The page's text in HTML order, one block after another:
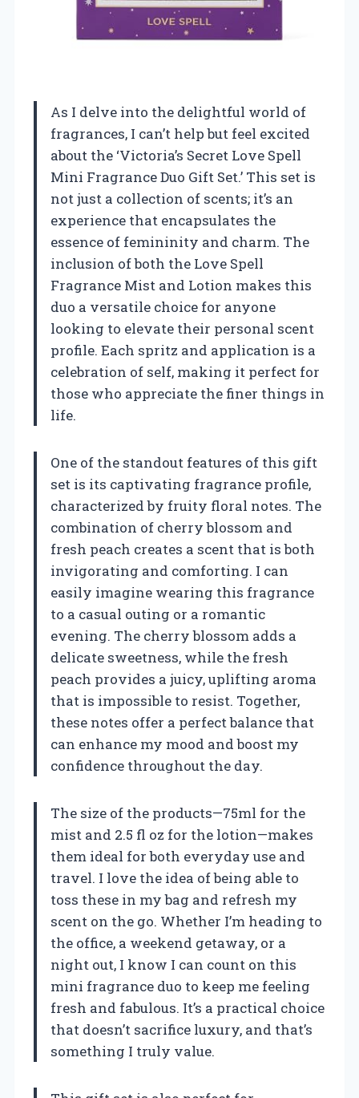
As I delve into the delightful world of
fragrances, I can’t help but feel excited
about the ‘Victoria’s Secret Love Spell
Mini Fragrance Duo Gift Set.’ This set is
not just a collection of scents; it’s an
experience that encapsulates the
essence of femininity and charm. The
inclusion of both the Love Spell
Fragrance Mist and Lotion makes this
duo a versatile choice for anyone
looking to elevate their personal scent
profile. Each spritz and application is a
celebration of self, making it perfect for
those who appreciate the finer things in
life.
One of the standout features of this gift
set is its captivating fragrance profile,
characterized by fruity floral notes. The
combination of cherry blossom and
fresh peach creates a scent that is both
invigorating and comforting. I can
easily imagine wearing this fragrance
to a casual outing or a romantic
evening. The cherry blossom adds a
delicate sweetness, while the fresh
peach provides a juicy, uplifting aroma
that is impossible to resist. Together,
these notes offer a perfect balance that
can enhance my mood and boost my
confidence throughout the day.
The size of the products—75ml for the
mist and 2.5 fl oz for the lotion—makes
them ideal for both everyday use and
travel. I love the idea of being able to
toss these in my bag and refresh my
scent on the go. Whether I’m heading to
the office, a weekend getaway, or a
night out, I know I can count on this
mini fragrance duo to keep me feeling
fresh and fabulous. It’s a practical choice
that doesn’t sacrifice luxury, and that’s
something I truly value.